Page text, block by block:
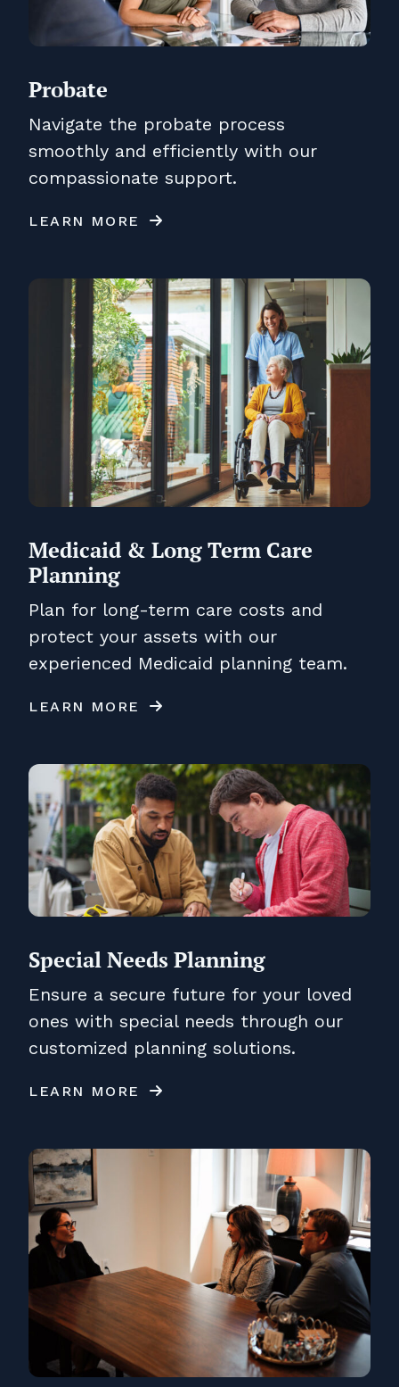
Probate
Navigate the probate process
smoothly and efficiently with our
compassionate support.
LEARN MORE
Medicaid & Long Term Care
Planning
Plan for long-term care costs and
protect your assets with our
experienced Medicaid planning team.
LEARN MORE
Special Needs Planning
Ensure a secure future for your loved
ones with special needs through our
customized planning solutions.
LEARN MORE